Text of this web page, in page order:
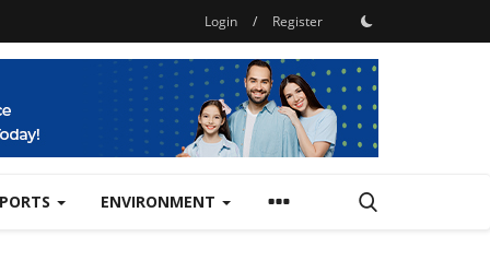
Login / Register
ENVIRONMENT